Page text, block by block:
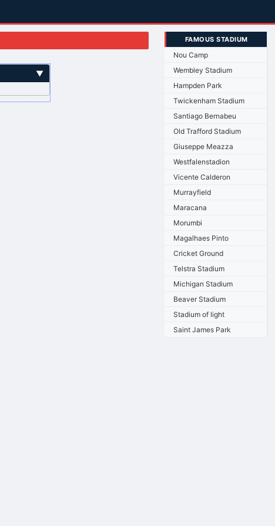
▼
FAMOUS STADIUM
Nou Camp
Wembley Stadium
Hampden Park
Twickenham Stadium
Santiago Bernabeu
Old Trafford Stadium
Giuseppe Meazza
Westfalenstadion
Vicente Calderon
Murrayfield
Maracana
Morumbi
Magalhaes Pinto
Cricket Ground
Telstra Stadium
Michigan Stadium
Beaver Stadium
Stadium of light
Saint James Park